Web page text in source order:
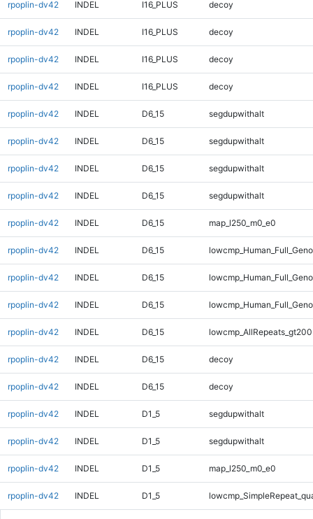
rpoplin-dv42 INDEL I16_PLUS decoy
rpoplin-dv42 INDEL I16_PLUS decoy
rpoplin-dv42 INDEL I16_PLUS decoy
rpoplin-dv42 INDEL I16_PLUS decoy
rpoplin-dv42 INDEL D6_15 segdupwithalt
rpoplin-dv42 INDEL D6_15 segdupwithalt
rpoplin-dv42 INDEL D6_15 segdupwithalt
rpoplin-dv42 INDEL D6_15 segdupwithalt
rpoplin-dv42 INDEL D6_15 map_l250_m0_e0
rpoplin-dv42 INDEL D6_15
rpoplin-dv42 INDEL D6_15
rpoplin-dv42 INDEL D6_15
rpoplin-dv42 INDEL D6_15
rpoplin-dv42 INDEL D6_15 decoy
rpoplin-dv42 INDEL D6_15 decoy
rpoplin-dv42 INDEL D1_5 segdupwithalt
rpoplin-dv42 INDEL D1_5 segdupwithalt
rpoplin-dv42 INDEL D1_5 map_l250_m0_e0
rpoplin-dv42 INDEL D1_5